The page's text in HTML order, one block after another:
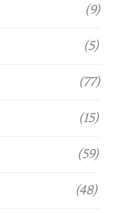
(9)
(5)
(77)
(15)
(59)
(48)